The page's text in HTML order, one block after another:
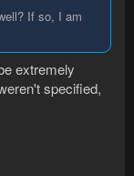
If so, I am
extremely
specified,